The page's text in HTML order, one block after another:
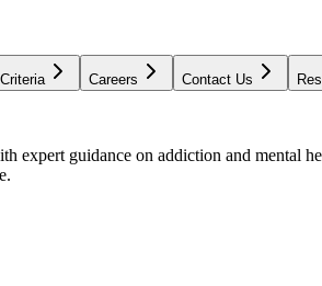
Careers Contact Us
expert guidance on addiction and mental